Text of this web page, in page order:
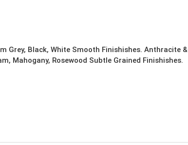
Grey, Black, White Smooth Finishishes. Anthracite &
Mahogany, Rosewood Subtle Grained Finishishes.